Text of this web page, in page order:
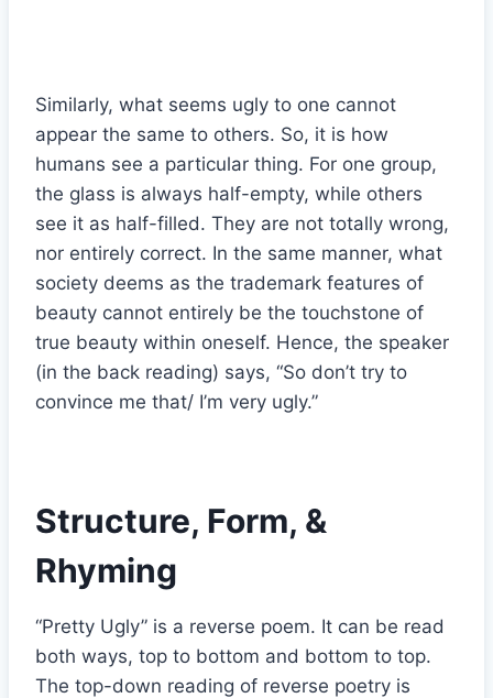
Similarly, what seems ugly to one cannot
appear the same to others. So, it is how
humans see a particular thing. For one group,
the glass is always half-empty, while others
see it as half-filled. They are not totally wrong,
nor entirely correct. In the same manner, what
society deems as the trademark features of
beauty cannot entirely be the touchstone of
true beauty within oneself. Hence, the speaker
(in the back reading) says, “So don’t try to
convince me that/ I’m very ugly.”
Structure, Form, &
Rhyming
“Pretty Ugly” is a reverse poem. It can be read
both ways, top to bottom and bottom to top.
The top-down reading of reverse poetry is